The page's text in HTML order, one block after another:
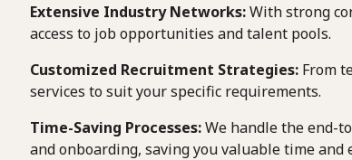
Extensive Industry Networks:With strong
access to job opportunities and talent pools.
Customized Recruitment Strategies:From
services to suit your specific requirements.
Time-Saving Processes:We handle the end-
and onboarding, saving you valuable time and